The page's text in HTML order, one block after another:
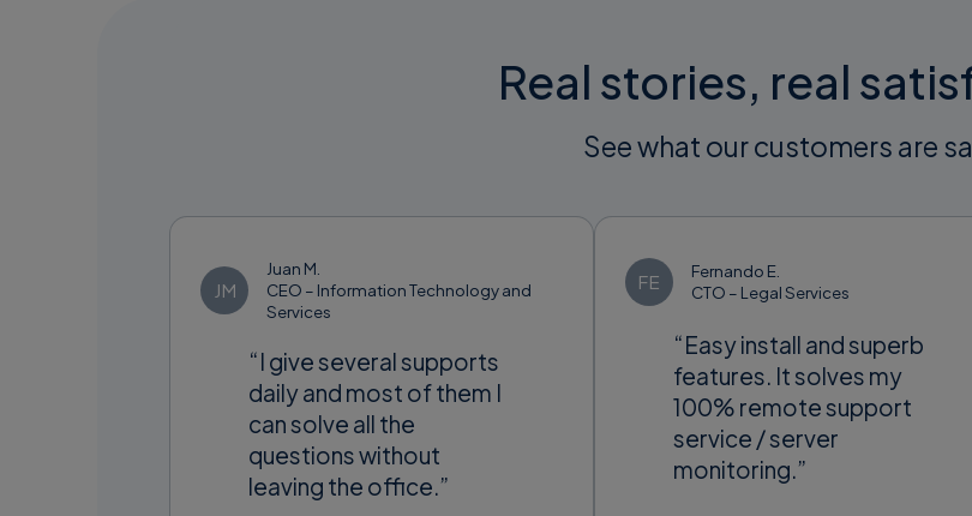
Real stories, real
See what our customers are
JM
Juan M.
CEO – Information Technology and
Services
“I give several supports
daily and most of them I
can solve all the
questions without
leaving the office.”
FE
Fernando E.
CTO – Legal Services
“Easy install and superb
features. It solves my
100% remote support
service / server
monitoring.”